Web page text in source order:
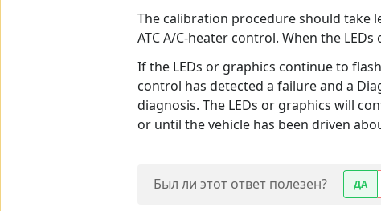
The calibration procedure should take
ATC A/C-heater control. When the
If the LEDs or graphics continue to
control has detected a failure and a
diagnosis. The LEDs or graphics will
or until the vehicle has been driven
Был ли этот ответ полезен? ДА